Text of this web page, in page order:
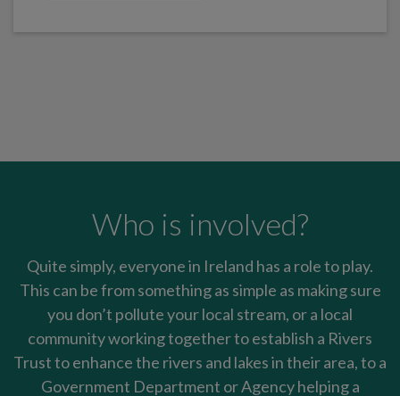
Who is involved?
Quite simply, everyone in Ireland has a role to play.
This can be from something as simple as making sure
you don’t pollute your local stream, or a local
community working together to establish a Rivers
Trust to enhance the rivers and lakes in their area, to a
Government Department or Agency helping a